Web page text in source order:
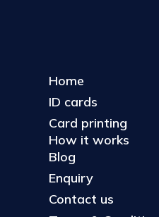
Home
ID cards
Card printing
How it works
Blog
Enquiry
Contact us